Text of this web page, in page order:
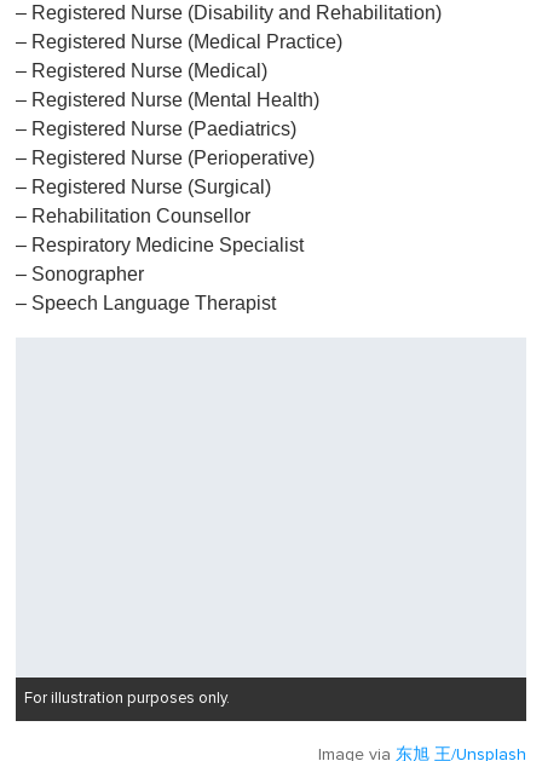
– Registered Nurse (Disability and Rehabilitation)
– Registered Nurse (Medical Practice)
– Registered Nurse (Medical)
– Registered Nurse (Mental Health)
– Registered Nurse (Paediatrics)
– Registered Nurse (Perioperative)
– Registered Nurse (Surgical)
– Rehabilitation Counsellor
– Respiratory Medicine Specialist
– Sonographer
– Speech Language Therapist
For illustration purposes only.
Image via 东旭 王/Unsplash